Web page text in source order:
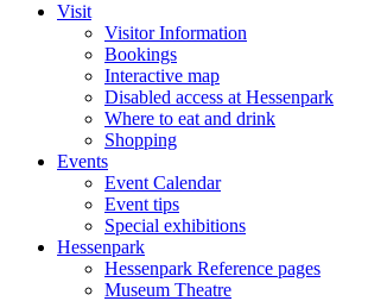
Visit
Visitor Information
Bookings
Interactive map
Disabled access at Hessenpark
Where to eat and drink
Shopping
Events
Event Calendar
Event tips
Special exhibitions
Hessenpark
Hessenpark Reference pages
Museum Theatre